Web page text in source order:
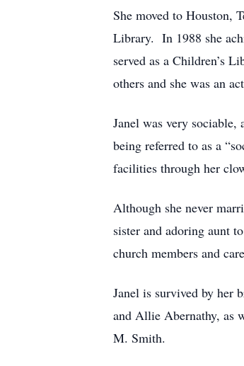
She moved to Houston,
Library. In 1988 she
served as a Children’s
others and she was an
Janel was very
being referred to as a
facilities through her
Although she never
sister and adoring aunt
church members and
Janel is survived by her
and Allie Abernathy, as
M. Smith.